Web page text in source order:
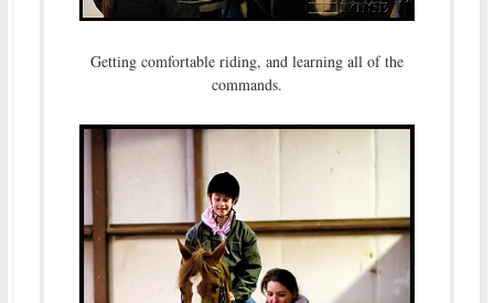
Getting comfortable riding, and learning all of the
commands.